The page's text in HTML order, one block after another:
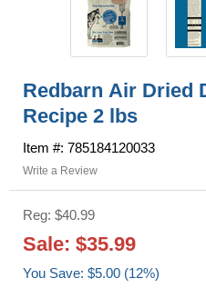
Redbarn Air Dried
Recipe 2 lbs
Item #: 785184120033
Write a Review
Reg: $40.99
Sale: $35.99
You Save: $5.00 (12%)